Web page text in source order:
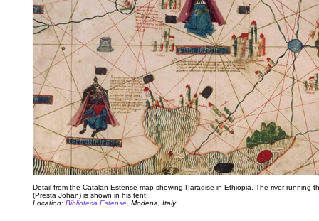
Detail from the Catalan-Estense map showing Paradise in Ethiopia. The river
(Presta Johan) is shown in his tent.
Location: Biblioteca Estense, Modena, Italy